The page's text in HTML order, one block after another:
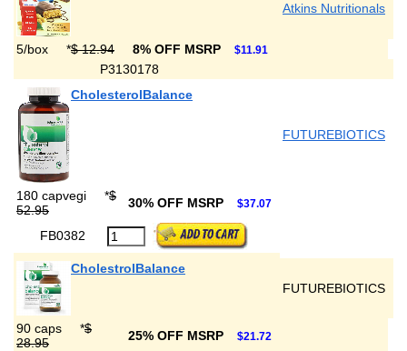
Atkins Nutritionals
5/box *$ 12.94 8% OFF MSRP $11.91
P3130178
CholesterolBalance
FUTUREBIOTICS
180 capvegi *$
52.95
30% OFF MSRP $37.07
FB0382
CholestrolBalance
FUTUREBIOTICS
90 caps *$
28.95
25% OFF MSRP $21.72